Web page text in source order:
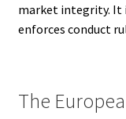
market integrity. It
enforces conduct
The